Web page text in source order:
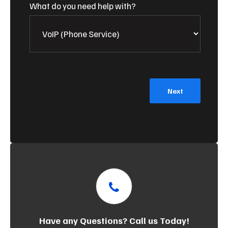
What do you need help with?
Next
Have any Questions? Call us Today!